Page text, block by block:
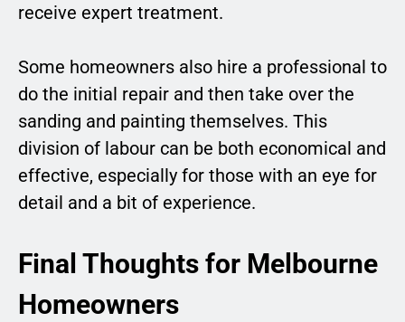
receive expert treatment.
Some homeowners also hire a professional to
do the initial repair and then take over the
sanding and painting themselves. This
division of labour can be both economical and
effective, especially for those with an eye for
detail and a bit of experience.
Final Thoughts for Melbourne
Homeowners